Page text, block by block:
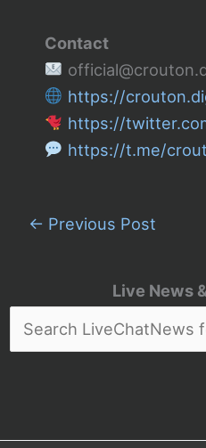
Live News
Contact
https://
https://
https://t.me/
← Previous Post